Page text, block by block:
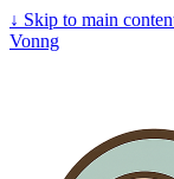
↓ Skip to main
Vonng